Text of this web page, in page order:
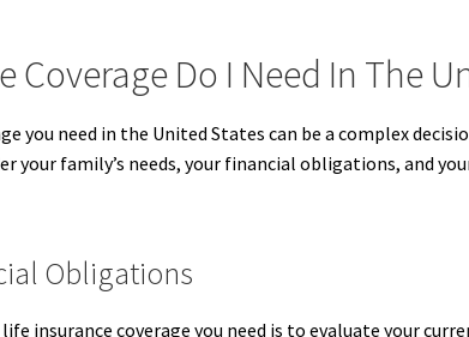
Coverage Do I Need In The
you need in the United States can be a complex
your family’s needs, your financial obligations, and
Obligations
insurance coverage you need is to evaluate your